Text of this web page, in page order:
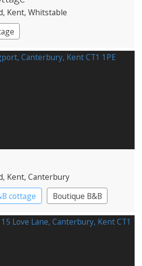
, Kent, Whitstable
, Kent, Canterbury
cottage
Boutique B&B